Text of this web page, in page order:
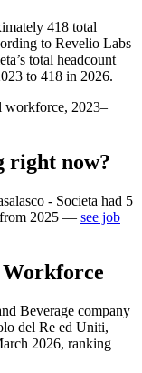
418 total
to Revelio Labs
’s total headcount
to 418 in 2026.
workforce, 2023–
right now?
- Societa had 5
from 2025 — see job
Workforce
Beverage company
del Re ed Uniti,
2026, ranking